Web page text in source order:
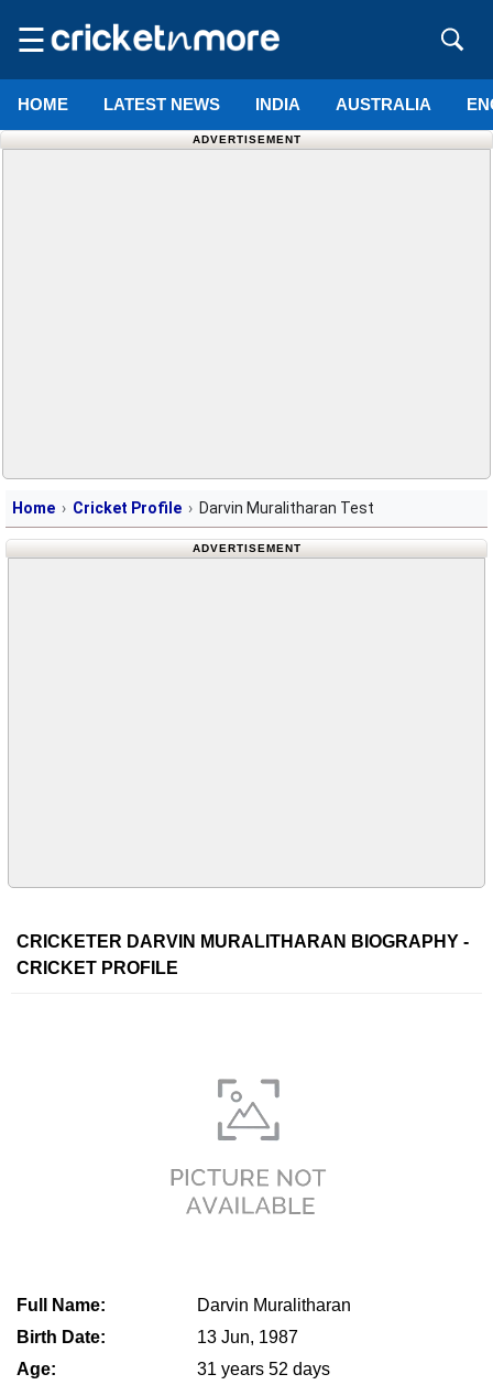
☰
HOME LATEST NEWS INDIA AUSTRALIA
ADVERTISEMENT
Home Cricket Profile Darvin Muralitharan Test
ADVERTISEMENT
CRICKETER DARVIN MURALITHARAN BIOGRAPHY -
CRICKET PROFILE
Full Name:
Darvin Muralitharan
Birth Date:
13 Jun, 1987
Age:
31 years 52 days